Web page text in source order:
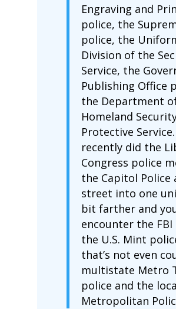
Engraving and
police, the
police, the
Division of the
Service, the
Publishing Office
the Department
Homeland
Protective
recently did the
Congress police
the Capitol Police
street into one
bit farther and
encounter the FBI
the U.S. Mint
that’s not even
multistate Metro
police and the
Metropolitan